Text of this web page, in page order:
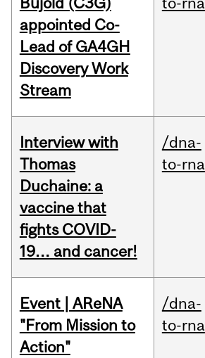
appointed Co-
Lead of GA4GH
Discovery Work
Stream
Interview with
Thomas
Duchaine: a
vaccine that
fights COVID-
19… and cancer!
/dna-
to-rna
Event | AReNA
"From Mission to
Action"
/dna-
to-rna